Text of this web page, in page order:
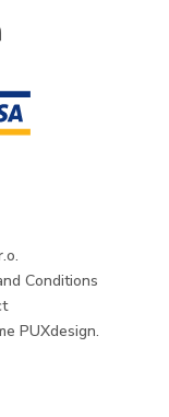
Conditions
PUXdesign.